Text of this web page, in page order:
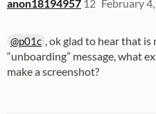
anon18194957 February
12
@p01c , ok glad to hear that
“unboarding” message, what
make a screenshot?